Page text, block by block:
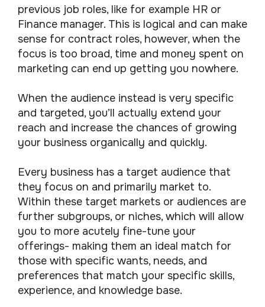
previous job roles, like for example HR or
Finance manager. This is logical and can make
sense for contract roles, however, when the
focus is too broad, time and money spent on
marketing can end up getting you nowhere.
When the audience instead is very specific
and targeted, you’ll actually extend your
reach and increase the chances of growing
your business organically and quickly.
Every business has a target audience that
they focus on and primarily market to.
Within these target markets or audiences are
further subgroups, or niches, which will allow
you to more acutely fine-tune your
offerings- making them an ideal match for
those with specific wants, needs, and
preferences that match your specific skills,
experience, and knowledge base.